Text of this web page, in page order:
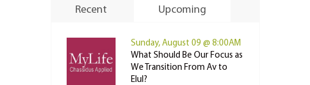
Recent Upcoming
Sunday, August 09 @ 8:00AM
What Should Be Our Focus as
We Transition From Av to
Elul?